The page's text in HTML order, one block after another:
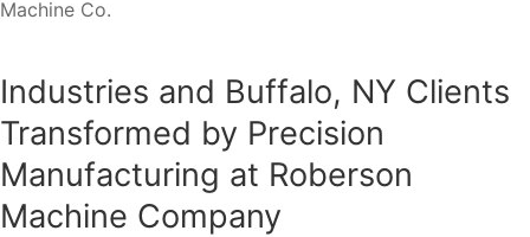
Industries and Buffalo, NY Clients
Transformed by Precision
Manufacturing at Roberson
Machine Company